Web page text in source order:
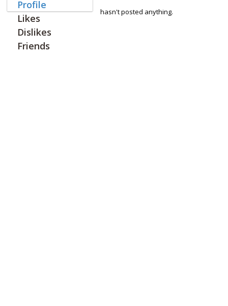
Profile
Likes
Dislikes
Friends
hasn't posted anything.